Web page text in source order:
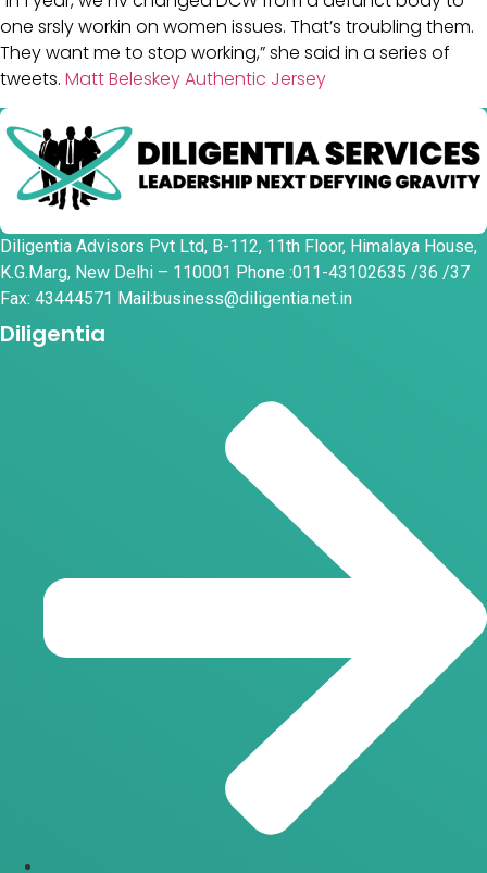
one srsly workin on women issues. That’s troubling them.
They want me to stop working,” she said in a series of
tweets. Matt Beleskey Authentic Jersey
Diligentia Advisors Pvt Ltd, B-112, 11th Floor, Himalaya House,
K.G.Marg, New Delhi – 110001 Phone :011-43102635 /36 /37
Fax: 43444571 Mail:business@diligentia.net.in
Diligentia